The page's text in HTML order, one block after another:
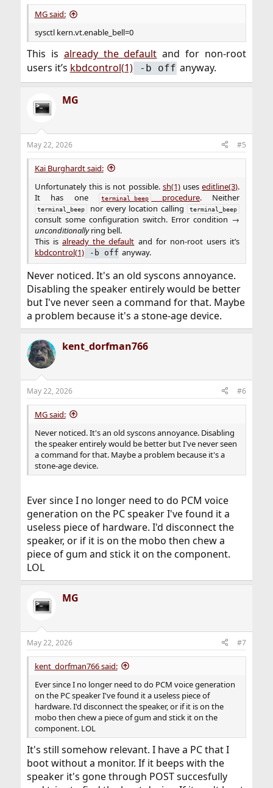
MG said:
sysctl kern.vt.enable_bell=0
This is already the default and for non‑root
users it’s kbdcontrol(1) ‑b off anyway.​
MG
May 22, 2026 #5
Kai Burghardt said:
Unfortunately this is not possible. sh(1)useseditline(3).
It has one
terminal_beep procedure. Neither
terminal_beep nor every location calling terminal_beep
consult some configuration switch. Error condition →
unconditionallyring bell.
This is already the default and for non‑root users it’s
kbdcontrol(1) ‑b off anyway.​
Never noticed. It's an old syscons annoyance.
Disabling the speaker entirely would be better
but I've never seen a command for that. Maybe
a problem because it's a stone-age device.
kent_dorfman766
May 22, 2026 #6
MG said:
Never noticed. It's an old syscons annoyance. Disabling
the speaker entirely would be better but I've never seen
a command for that. Maybe a problem because it's a
stone-age device.
Ever since I no longer need to do PCM voice
generation on the PC speaker I've found it a
useless piece of hardware. I'd disconnect the
speaker, or if it is on the mobo then chew a
piece of gum and stick it on the component.
LOL
MG
May 22, 2026 #7
kent_dorfman766 said:
Ever since I no longer need to do PCM voice generation
on the PC speaker I've found it a useless piece of
hardware. I'd disconnect the speaker, or if it is on the
mobo then chew a piece of gum and stick it on the
component. LOL
It's still somehow relevant. I have a PC that I
boot without a monitor. If it beeps with the
speaker it's gone through POST succesfully